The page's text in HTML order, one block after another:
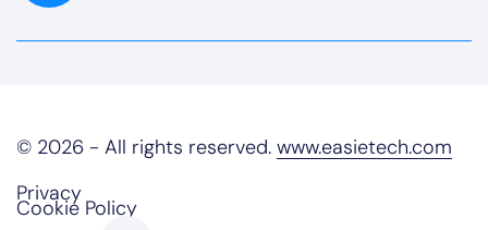
© 2026 - All rights reserved. www.easietech.com
Privacy
Cookie Policy